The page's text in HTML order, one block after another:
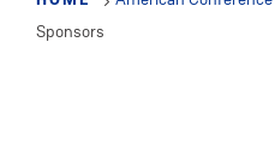
Sponsors